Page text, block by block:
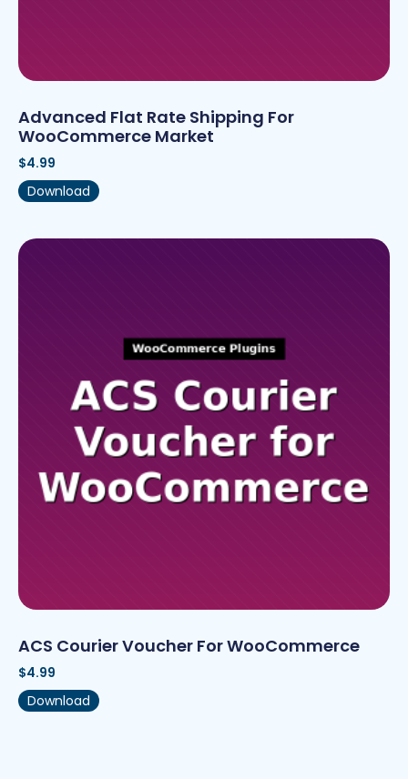
Advanced Flat Rate Shipping For
WooCommerce Market
$4.99
Download
ACS Courier Voucher For WooCommerce
$4.99
Download